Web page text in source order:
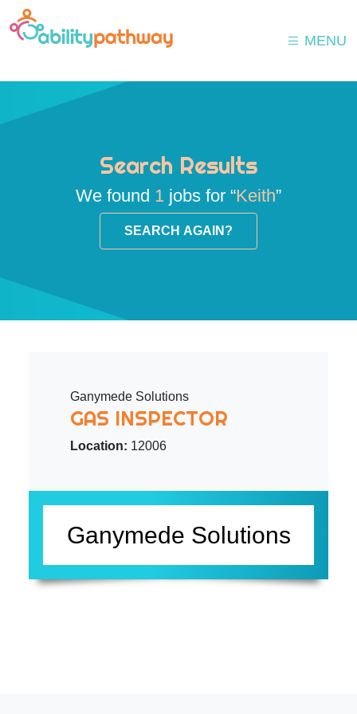
MENU
Search Results
We found 1 jobs for “Keith”
SEARCH AGAIN?
Ganymede Solutions
GAS INSPECTOR
Location: 12006
Ganymede Solutions